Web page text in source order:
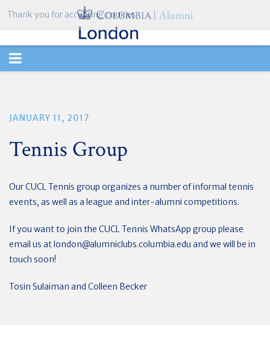
TOGGLE
JANUARY 11, 2017
Tennis Group
Our CUCL Tennis group organizes a number of informal tennis
events, as well as a league and inter-alumni competitions.
If you want to join the CUCL Tennis WhatsApp group please
email us atlondon@alumniclubs.columbia.edu and we will be in
touch soon!
Tosin Sulaiman and Colleen Becker
Thank you for accepting cookies.